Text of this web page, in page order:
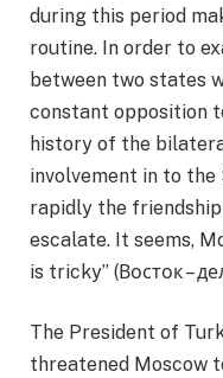
during this period
routine. In order to
between two states
constant opposition
history of the
involvement in to
rapidly the
escalate. It seems,
is tricky” (Восток –
The President of
threatened Moscow